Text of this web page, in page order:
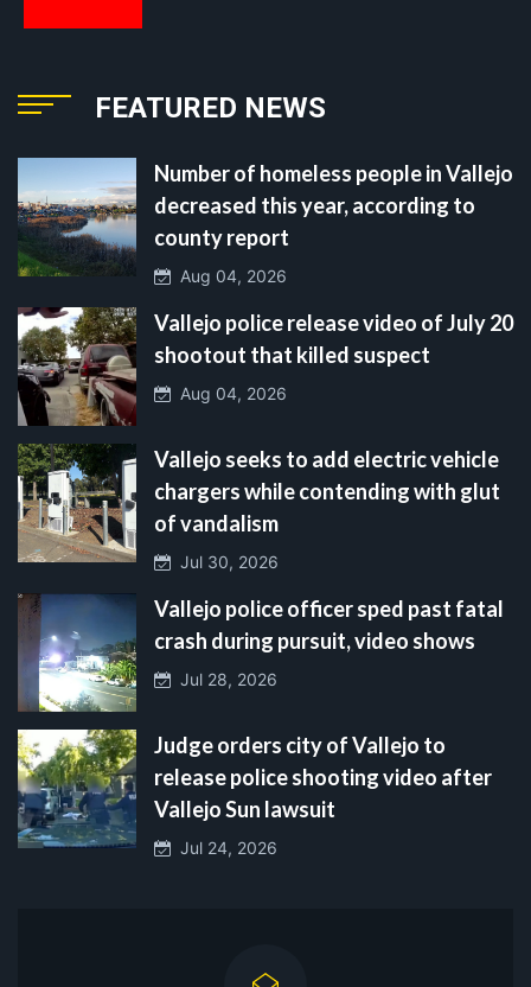
FEATURED NEWS
Number of homeless people in Vallejo
decreased this year, according to
county report
Aug 04, 2026
Vallejo police release video of July 20
shootout that killed suspect
Aug 04, 2026
Vallejo seeks to add electric vehicle
chargers while contending with glut
of vandalism
Jul 30, 2026
Vallejo police officer sped past fatal
crash during pursuit, video shows
Jul 28, 2026
Judge orders city of Vallejo to
release police shooting video after
Vallejo Sun lawsuit
Jul 24, 2026